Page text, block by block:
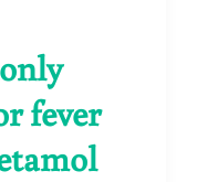
fever